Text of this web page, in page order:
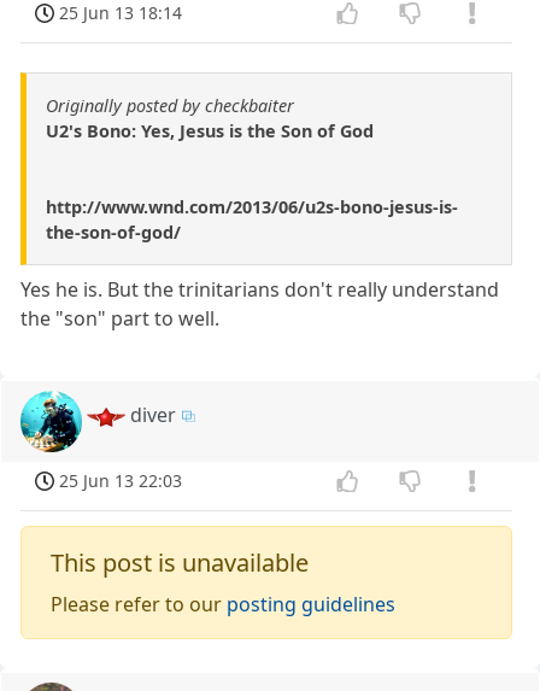
25 Jun 13 18:14
Originally posted by checkbaiter
U2's Bono: Yes, Jesus is the Son of God
http://www.wnd.com/2013/06/u2s-bono-jesus-is-
the-son-of-god/
Yes he is. But the trinitarians don't really understand
the "son" part to well.
diver
25 Jun 13 22:03
This post is unavailable
Please refer to our posting guidelines